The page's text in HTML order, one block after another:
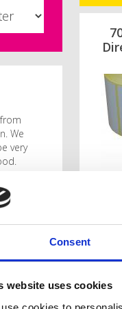
Consent
website uses cookies
We
very
with
at the
and
Orkney